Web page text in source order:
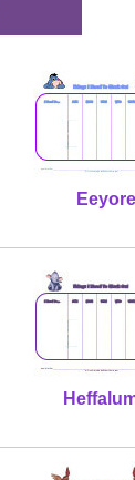
Eeyore